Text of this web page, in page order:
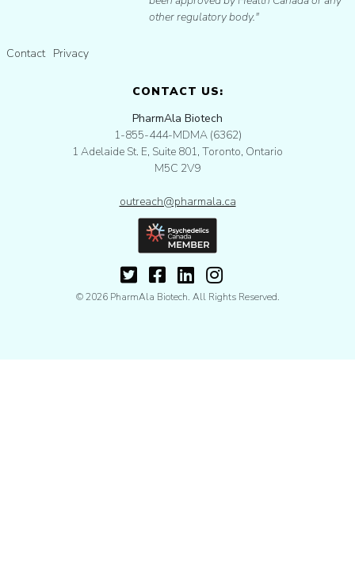
other regulatory body."
Contact Privacy
CONTACT US:
PharmAla Biotech
1-855-444-MDMA (6362)
1 Adelaide St. E, Suite 801, Toronto, Ontario
M5C 2V9
outreach@pharmala.ca
© 2026 PharmAla Biotech. All Rights Reserved.